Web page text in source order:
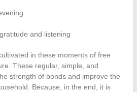
and listening
in these moments of free
These regular, simple, and
strength of bonds and improve the
Because, in the end, it is